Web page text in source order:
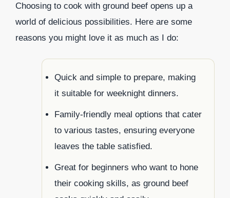
Choosing to cook with ground beef opens up a
world of delicious possibilities. Here are some
reasons you might love it as much as I do:
Quick and simple to prepare, making
it suitable for weeknight dinners.
Family-friendly meal options that cater
to various tastes, ensuring everyone
leaves the table satisfied.
Great for beginners who want to hone
their cooking skills, as ground beef